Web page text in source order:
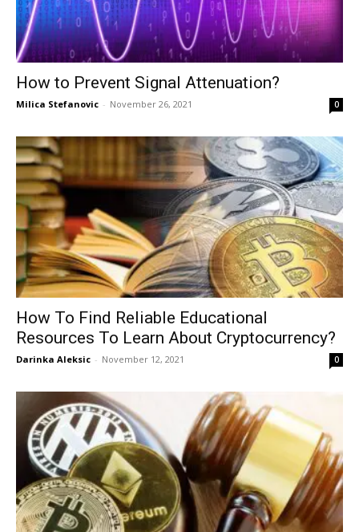
How to Prevent Signal Attenuation?
Milica Stefanovic - November 26, 2021 0
How To Find Reliable Educational
Resources To Learn About Cryptocurrency?
Darinka Aleksic - November 12, 2021 0